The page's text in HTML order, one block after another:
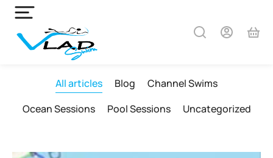
All articles Blog
Channel Swims
Ocean Sessions
Pool Sessions Uncategorized